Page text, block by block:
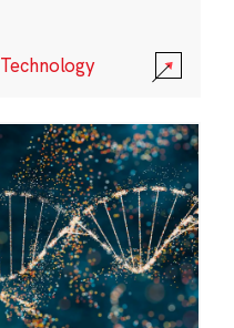
Technology